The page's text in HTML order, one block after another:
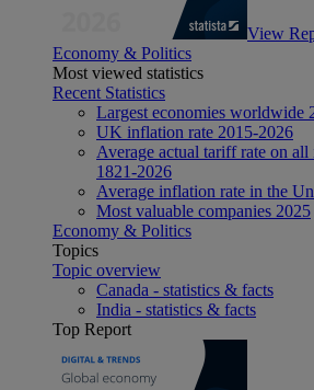
View
Economy & Politics
Most viewed statistics
Recent Statistics
Largest economies worldwide
UK inflation rate 2015-2026
Average actual tariff rate on
1821-2026
Average inflation rate in the
Most valuable companies 2025
Economy & Politics
Topics
Topic overview
Canada - statistics & facts
India - statistics & facts
Top Report